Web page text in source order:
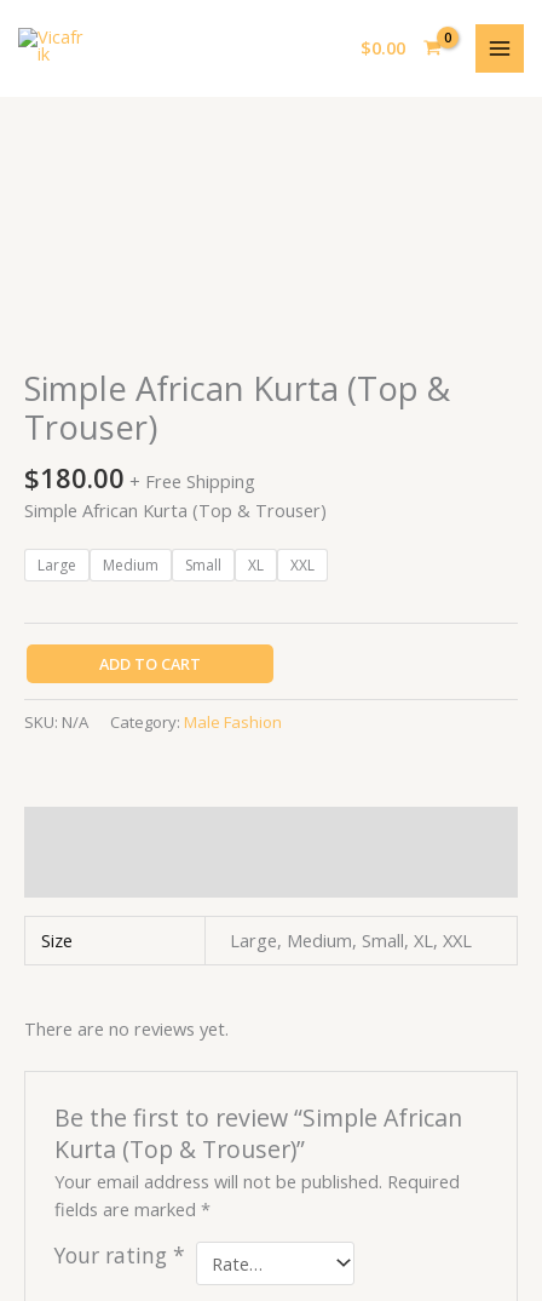
content
$0.00
Simple African Kurta (Top &
Trouser)
$180.00 + Free Shipping
Simple African Kurta (Top & Trouser)
Large Medium Small XL XXL
ADD TO CART
SKU: N/A Category: Male Fashion
Size Large, Medium, Small, XL, XXL
There are no reviews yet.
Be the first to review “Simple African
Kurta (Top & Trouser)”
Your email address will not be published. Required
fields are marked*
Your rating *